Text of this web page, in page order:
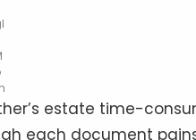
estate time-
each document